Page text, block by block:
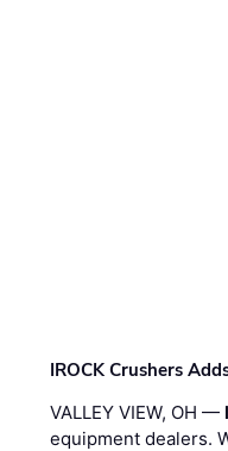
IROCK Crushers
VALLEY VIEW, OH —
equipment dealers.